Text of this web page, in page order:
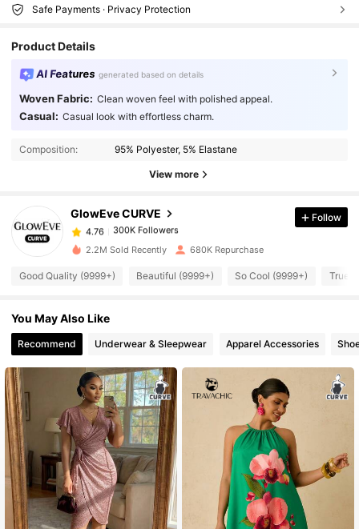
Safe Payments · Privacy Protection
Product Details
AI Features generated based on details
Woven Fabric: Clean woven feel with polished appeal.
Casual: Casual look with effortless charm.
Composition: 95% Polyester, 5% Elastane
View more
GlowEve CURVE
4.76 300K Followers
300K Followers
4.76
300K Followers
k***e
paid1 day ago
4.76
4.76 300K Followers
4.76 300K Followers
4.76 300K Followers
4.76 300K Followers
Follow
2.2M Sold Recently 680K Repurchase
Good Quality (9999+) Beautiful (9999+) So Cool (9999+) True
You May Also Like
Recommend Underwear & Sleepwear Apparel Accessories